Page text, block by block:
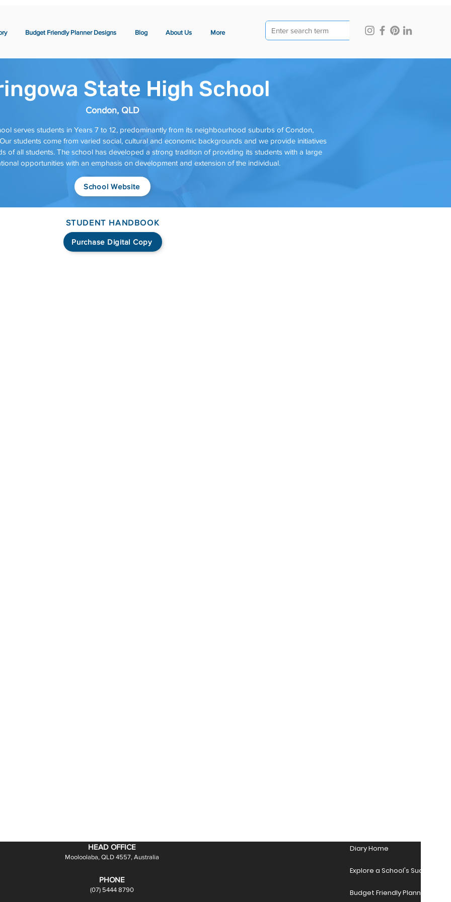
Budget Friendly Planner Designs Blog About Us More
State High School
Condon, QLD
serves students in Years 7 to 12, predominantly from its neighbourhood suburbs of Condon,
students come from varied social, cultural and economic backgrounds and we provide initiatives
of all students. The school has developed a strong tradition of providing its students with a large
opportunities with an emphasis on development and extension of the individual.
School Website
Purchase Digital Copy
STUDENT HANDBOOK
HEAD OFFICE
Mooloolaba, QLD 4557, Australia
PHONE
(07) 5444 8790
Diary Home
Explore a School's Success
Budget Friendly Planner